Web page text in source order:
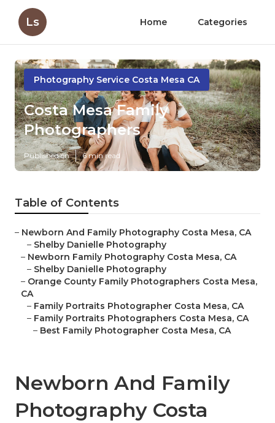
Ls Home Categories
Photography Service Costa Mesa CA
Costa Mesa Family
Photographers
Published en 6 min read
Table of Contents
– Newborn And Family Photography Costa Mesa, CA
– Shelby Danielle Photography
– Newborn Family Photography Costa Mesa, CA
– Shelby Danielle Photography
– Orange County Family Photographers Costa Mesa,
CA
– Family Portraits Photographer Costa Mesa, CA
– Family Portraits Photographers Costa Mesa, CA
– Best Family Photographer Costa Mesa, CA
Newborn And Family
Photography Costa